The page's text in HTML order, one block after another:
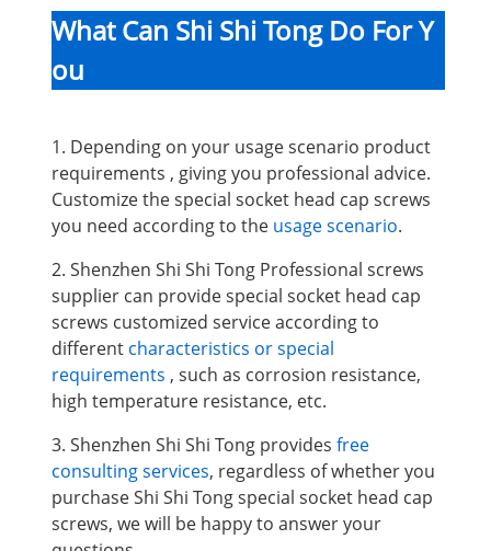
What Can Shi Shi Tong Do For Y
ou
1. Depending on your usage scenario product
requirements , giving you professional advice.
Customize the special socket head cap screws
you need according to the usage scenario.
2. Shenzhen Shi Shi Tong Professional screws
supplier can provide special socket head cap
screws customized service according to
different characteristics or special
requirements , such as corrosion resistance,
high temperature resistance, etc.
3. Shenzhen Shi Shi Tong provides free
consulting services, regardless of whether you
purchase Shi Shi Tong special socket head cap
screws, we will be happy to answer your